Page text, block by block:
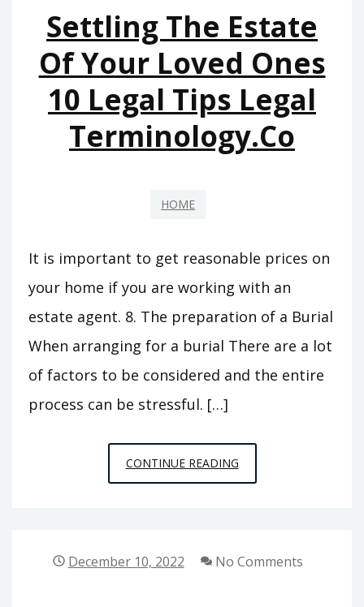
–
Settling The Estate
Of Your Loved Ones
10 Legal Tips Legal
Terminology.co
HOME
It is important to get reasonable prices on
your home if you are working with an
estate agent. 8. The preparation of a Burial
When arranging for a burial There are a lot
of factors to be considered and the entire
process can be stressful. […]
CONTINUE READINGSETTLING
THE
YOUR
December 10, 2022 No Comments